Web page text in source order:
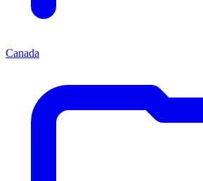
Canada